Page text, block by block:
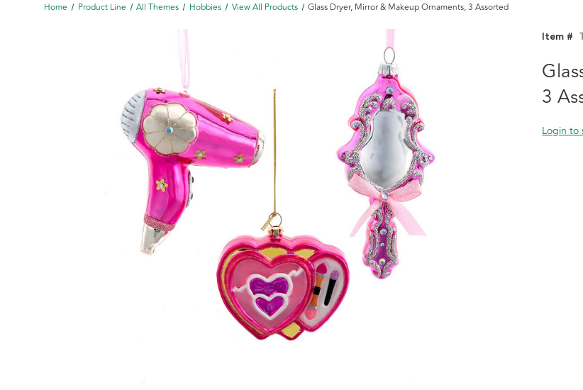
Home Product Line All Themes Hobbies View All Products Glass Dryer, Mirror & Makeup Ornaments, 3 Assorted
Item #
3
Login to